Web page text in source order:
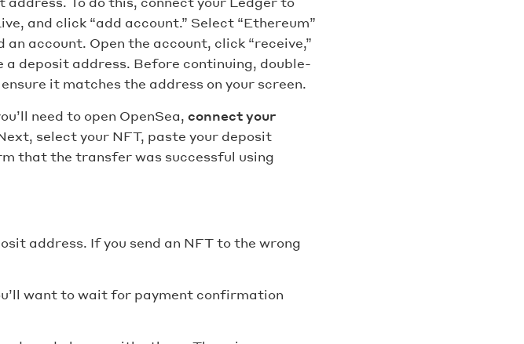
and click “add account.” Select “Ethereum”
account. Open the account, click “receive,”
deposit address. Before continuing, double-
it matches the address on your screen.
need to open OpenSea, connect your
select your NFT, paste your deposit
that the transfer was successful using
address. If you send an NFT to the wrong
want to wait for payment confirmation